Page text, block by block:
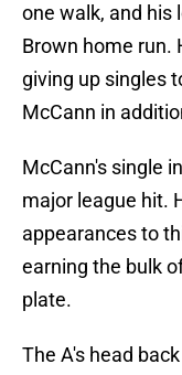
one walk, and his
Brown home run.
giving up singles
McCann in
McCann's single
major league hit.
appearances to
earning the bulk
plate.
The A's head